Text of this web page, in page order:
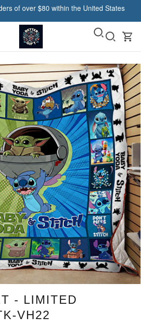
of over $80 within the United States
- LIMITED
VH22